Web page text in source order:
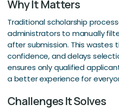
Why It Matters
Traditional scholarship
administrators to manually
after submission. This wastes
confidence, and delays
ensures only qualified
a better experience for
Challenges It Solves